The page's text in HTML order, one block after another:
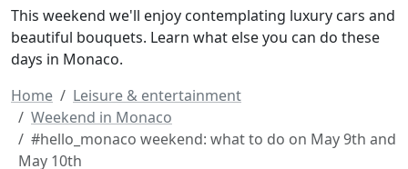
This weekend we'll enjoy contemplating luxury cars and
beautiful bouquets. Learn what else you can do these
days in Monaco.
Home
Leisure & entertainment
Weekend in Monaco
#hello_monaco weekend: what to do on May 9th and
May 10th